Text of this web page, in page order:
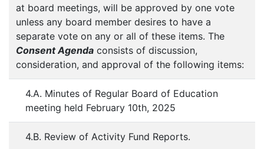
at board meetings, will be approved by one vote
unless any board member desires to have a
separate vote on any or all of these items. The
Consent Agenda consists of discussion,
consideration, and approval of the following items:
4.A. Minutes of Regular Board of Education
meeting held February 10th, 2025
4.B. Review of Activity Fund Reports.